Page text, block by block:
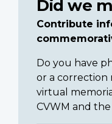
Did we
Contribute
Do you have
or a correction
virtual
CVWM and